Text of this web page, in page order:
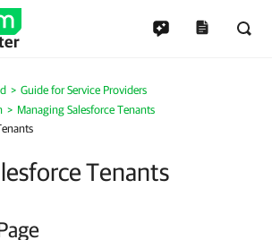
Guide for Service Providers
Managing Salesforce Tenants
Tenants